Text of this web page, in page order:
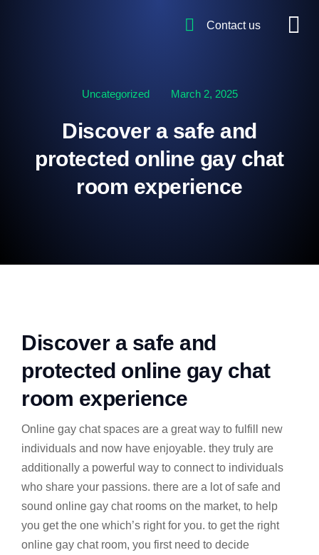
Contact us
Uncategorized March 2, 2025
Discover a safe and
protected online gay chat
room experience
Discover a safe and
protected online gay chat
room experience
Online gay chat spaces are a great way to fulfill new
individuals and now have enjoyable. they truly are
additionally a powerful way to connect to individuals
who share your passions. there are a lot of safe and
sound online gay chat rooms on the market, to help
you get the one which’s right for you. to get the right
online gay chat room, you first need to decide